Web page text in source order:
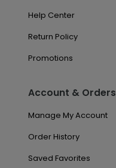
Help Center
Return Policy
Promotions
Account & Orders
Manage My Account
Order History
Saved Favorites